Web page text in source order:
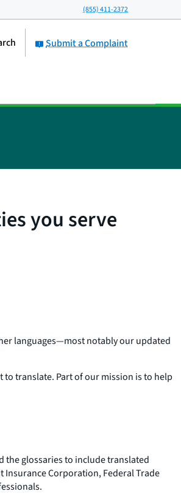
(855) 411-2372
Submit a Complaint
you serve
languages—most notably our updated
translate. Part of our mission is to help
the glossaries to include translated
Insurance Corporation, Federal Trade